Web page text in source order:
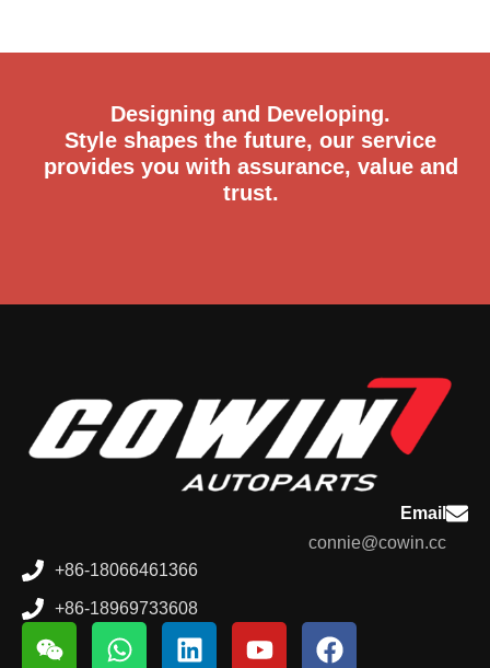
Designing and Developing.
Style shapes the future, our service
provides you with assurance, value and
trust.
Email
connie@cowin.cc
+86-18066461366
+86-18969733608